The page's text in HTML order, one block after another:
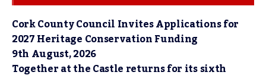
Cork County Council Invites Applications for
2027 Heritage Conservation Funding
9th August, 2026
Together at the Castle returns for its sixth